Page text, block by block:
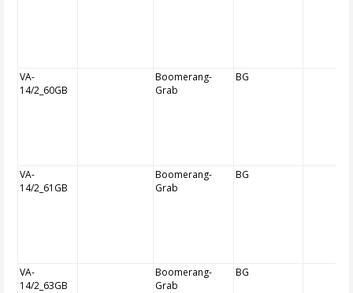
VA-
14/2_60GB
Boomerang-
Grab
BG
VA-
14/2_61GB
Boomerang-
Grab
BG
VA-
14/2_63GB
Boomerang-
Grab
BG